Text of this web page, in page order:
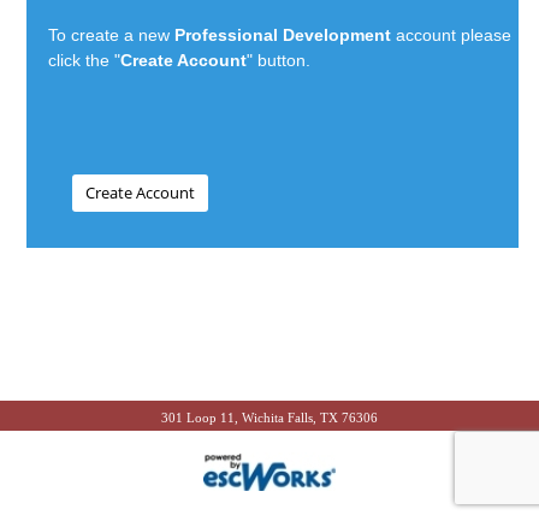
To create a new Professional Development account please
click the "Create Account" button.
301 Loop 11, Wichita Falls, TX 76306